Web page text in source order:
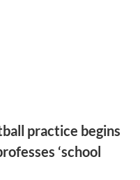
practice begins
‘school